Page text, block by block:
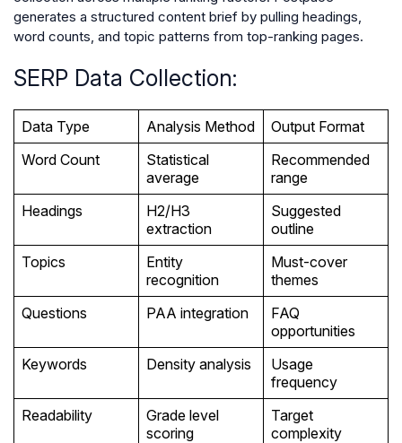
generates a structured content brief by pulling headings,
word counts, and topic patterns from top-ranking pages.
SERP Data Collection:
Data Type Analysis Method
Output Format
Word Count
Statistical
average
Recommended
range
Headings
H2/H3
extraction
Suggested
outline
Topics
Entity
recognition
Must-cover
themes
Questions
PAA integration
FAQ
opportunities
Keywords
Density analysis
Usage
frequency
Readability
Grade level
scoring
Target
complexity